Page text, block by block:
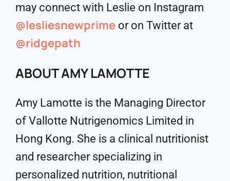
may connect with Leslie on Instagram
@lesliesnewprime or on Twitter at
@ridgepath
ABOUT AMY LAMOTTE
Amy Lamotte is the Managing Director
of Vallotte Nutrigenomics Limited in
Hong Kong. She is a clinical nutritionist
and researcher specializing in
personalized nutrition, nutritional